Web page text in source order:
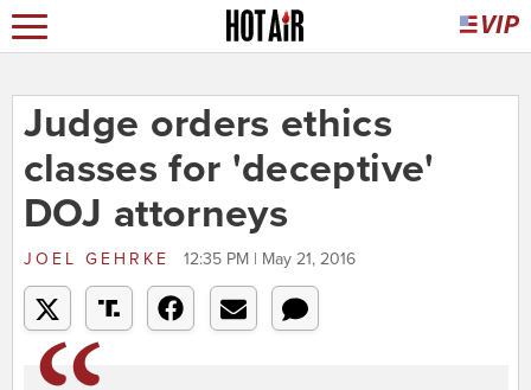
Judge orders ethics
classes for 'deceptive'
DOJ attorneys
JOEL GEHRKE 12:35 PM | May 21, 2016